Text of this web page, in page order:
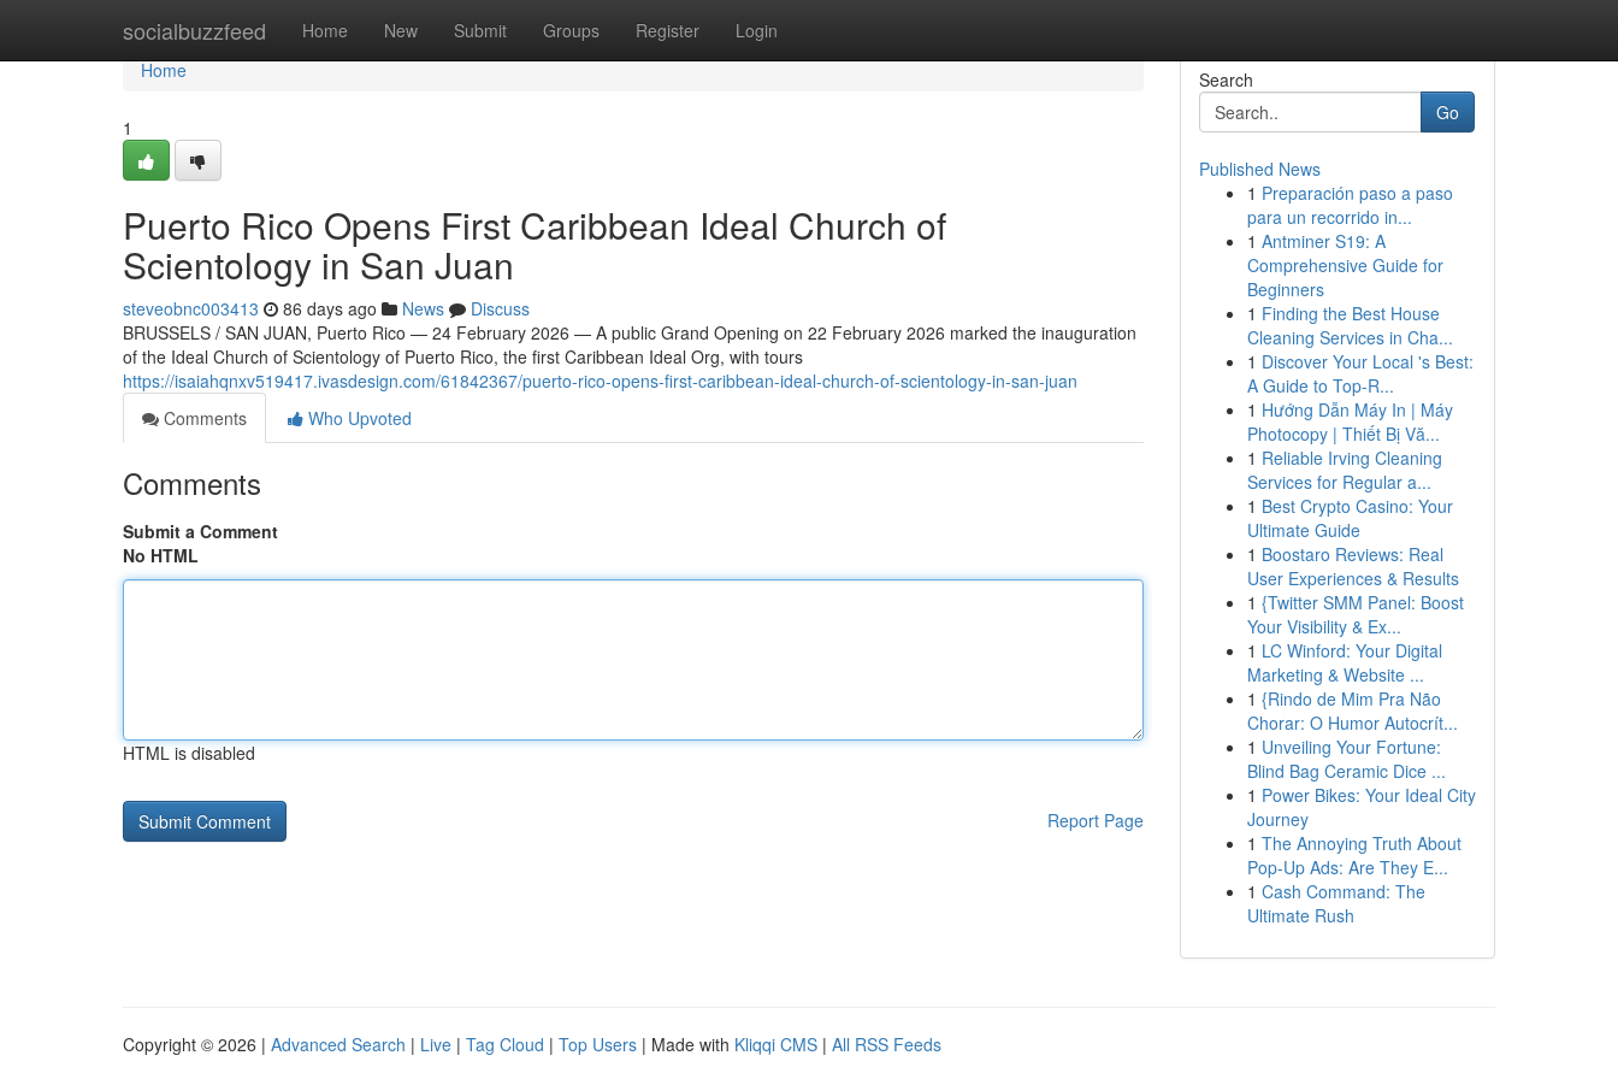
socialbuzzfeed Home New Submit Groups Register Login
Home
Home
1
Puerto Rico Opens First Caribbean Ideal Church of
Scientology in San Juan
steveobnc003413 86 days ago News
Discuss
BRUSSELS / SAN JUAN, Puerto Rico — 24 February 2026 — A public Grand Opening on 22 February 2026 marked the inauguration
of the Ideal Church of Scientology of Puerto Rico, the first Caribbean Ideal Org, with tours
https://isaiahqnxv519417.ivasdesign.com/61842367/puerto-rico-opens-first-caribbean-ideal-church-of-scientology-in-san-juan
Comments
Who Upvoted
Comments
Submit a Comment
No HTML
HTML is disabled
Report Page
Search
Go
Published News
1 Preparación paso a paso
para un recorrido in...
1 Antminer S19: A
Comprehensive Guide for
Beginners
1 Finding the Best House
Cleaning Services in Cha...
1 Discover Your Local 's Best:
A Guide to Top-R...
1 Hướng Dẫn Máy In | Máy
Photocopy | Thiết Bị Vă...
1 Reliable Irving Cleaning
Services for Regular a...
1 Best Crypto Casino: Your
Ultimate Guide
1 Boostaro Reviews: Real
User Experiences & Results
1 {Twitter SMM Panel: Boost
Your Visibility & Ex...
1 LC Winford: Your Digital
Marketing & Website ...
1 {Rindo de Mim Pra Não
Chorar: O Humor Autocrít...
1 Unveiling Your Fortune:
Blind Bag Ceramic Dice ...
1 Power Bikes: Your Ideal City
Journey
1 The Annoying Truth About
Pop-Up Ads: Are They E...
1 Cash Command: The
Ultimate Rush
Copyright © 2026 | Advanced Search | Live | Tag Cloud | Top Users | Made with Kliqqi CMS | All RSS Feeds